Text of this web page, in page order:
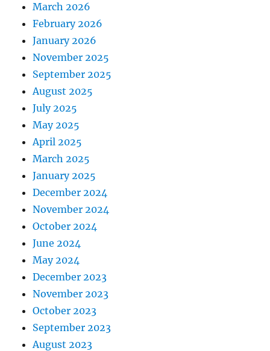
March 2026
February 2026
January 2026
November 2025
September 2025
August 2025
July 2025
May 2025
April 2025
March 2025
January 2025
December 2024
November 2024
October 2024
June 2024
May 2024
December 2023
November 2023
October 2023
September 2023
August 2023